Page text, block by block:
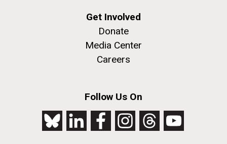
Get Involved
Donate
Media Center
Careers
Follow Us On